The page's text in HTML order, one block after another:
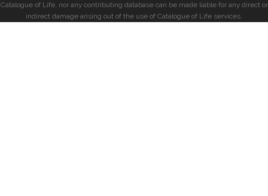
Catalogue of Life, nor any contributing database can be made liable for any direct or
indirect damage arising out of the use of Catalogue of Life services.